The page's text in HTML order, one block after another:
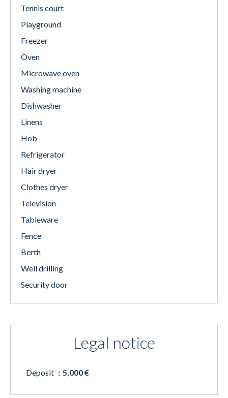
Tennis court
Playground
Freezer
Oven
Microwave oven
Washing machine
Dishwasher
Linens
Hob
Refrigerator
Hair dryer
Clothes dryer
Television
Tableware
Fence
Berth
Well drilling
Security door
Legal notice
Deposit 5,000 €